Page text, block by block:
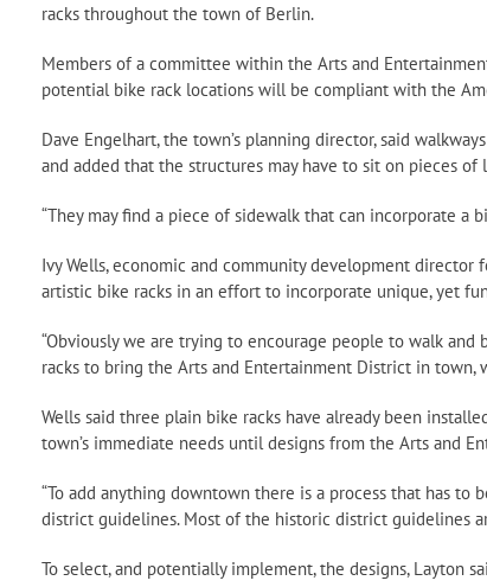
racks throughout the town of Berlin.
Members of a committee within the Arts and
potential bike rack locations will be compliant with the
Dave Engelhart, the town’s planning director, said
and added that the structures may have to sit on pieces
“They may find a piece of sidewalk that can incorporate a
Ivy Wells, economic and community development
artistic bike racks in an effort to incorporate unique, yet
“Obviously we are trying to encourage people to walk and
racks to bring the Arts and Entertainment District in town,
Wells said three plain bike racks have already been
town’s immediate needs until designs from the Arts and
“To add anything downtown there is a process that has to
district guidelines. Most of the historic district guidelines
To select, and potentially implement, the designs, Layton